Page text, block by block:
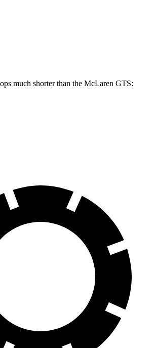
much shorter than the McLaren GTS: